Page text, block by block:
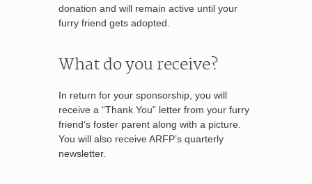
donation and will remain active until your
furry friend gets adopted.
What do you receive?
In return for your sponsorship, you will
receive a “Thank You” letter from your furry
friend’s foster parent along with a picture.
You will also receive ARFP’s quarterly
newsletter.